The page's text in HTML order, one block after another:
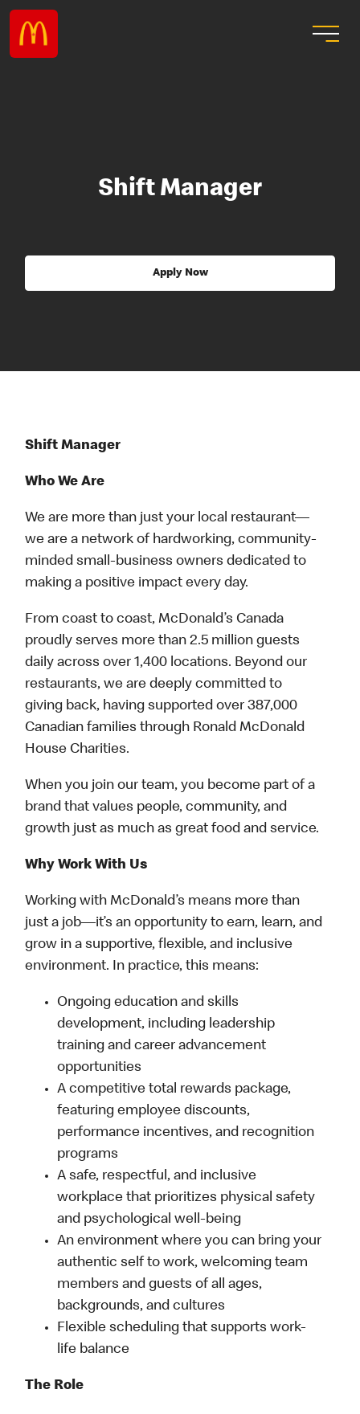
Shift Manager
Apply Now
Shift Manager
Who We Are
We are more than just your local restaurant—
we are a network of hardworking, community-
minded small-business owners dedicated to
making a positive impact every day.
From coast to coast, McDonald’s Canada
proudly serves more than 2.5 million guests
daily across over 1,400 locations. Beyond our
restaurants, we are deeply committed to
giving back, having supported over 387,000
Canadian families through Ronald McDonald
House Charities.
When you join our team, you become part of a
brand that values people, community, and
growth just as much as great food and service.
Why Work With Us
Working with McDonald’s means more than
just a job—it’s an opportunity to earn, learn, and
grow in a supportive, flexible, and inclusive
environment. In practice, this means:
Ongoing education and skills
development, including leadership
training and career advancement
opportunities
A competitive total rewards package,
featuring employee discounts,
performance incentives, and recognition
programs
A safe, respectful, and inclusive
workplace that prioritizes physical safety
and psychological well-being
An environment where you can bring your
authentic self to work, welcoming team
members and guests of all ages,
backgrounds, and cultures
Flexible scheduling that supports work-
life balance
The Role